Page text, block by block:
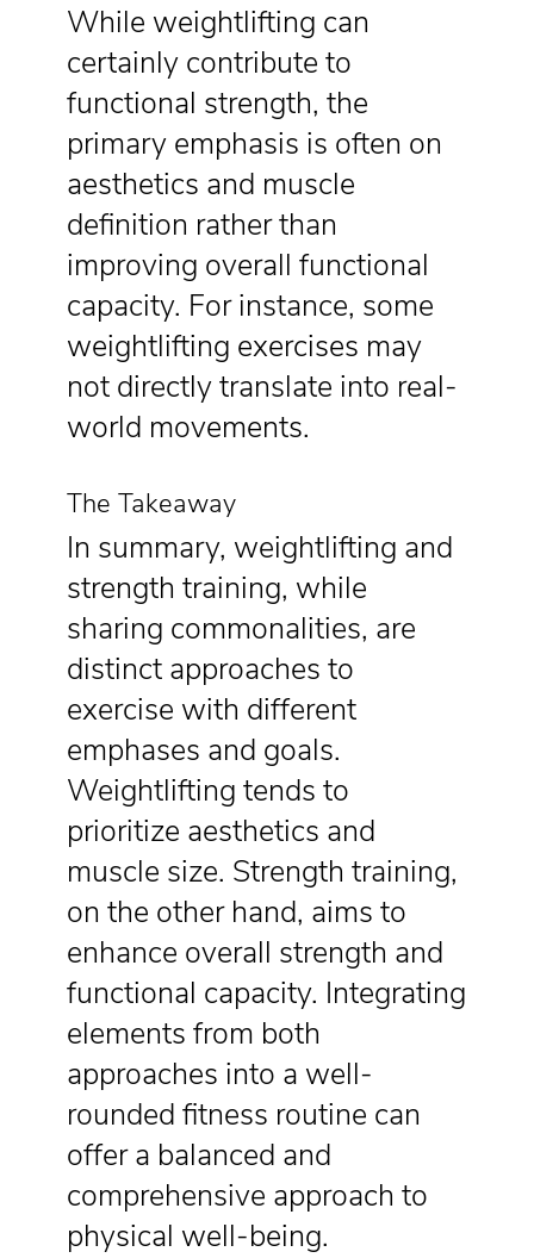
While weightlifting can
certainly contribute to
functional strength, the
primary emphasis is often on
aesthetics and muscle
definition rather than
improving overall functional
capacity. For instance, some
weightlifting exercises may
not directly translate into real-
world movements.
The Takeaway
In summary, weightlifting and
strength training, while
sharing commonalities, are
distinct approaches to
exercise with different
emphases and goals.
Weightlifting tends to
prioritize aesthetics and
muscle size. Strength training,
on the other hand, aims to
enhance overall strength and
functional capacity. Integrating
elements from both
approaches into a well-
rounded fitness routine can
offer a balanced and
comprehensive approach to
physical well-being.